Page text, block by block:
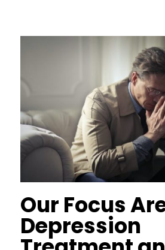
Our Focus
Depression